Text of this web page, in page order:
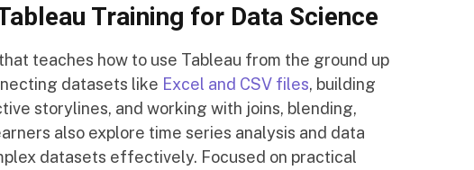
Training for Data Science
teaches how to use Tableau from the ground up
datasets like Excel and CSV files, building
storylines, and working with joins, blending,
also explore time series analysis and data
datasets effectively. Focused on practical